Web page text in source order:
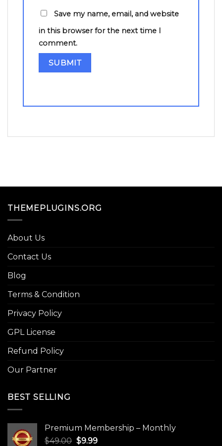
Save my name, email, and website
in this browser for the next time I
comment.
THEMEPLUGINS.ORG
About Us
Contact Us
Blog
Terms & Condition
Privacy Policy
GPL License
Refund Policy
Our Partner
BEST SELLING
Premium Membership – Monthly
$49.00 Original
$9.99Current